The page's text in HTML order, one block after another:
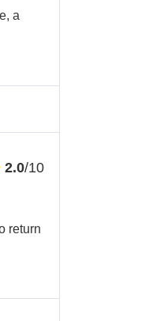
a
2.0/10
return